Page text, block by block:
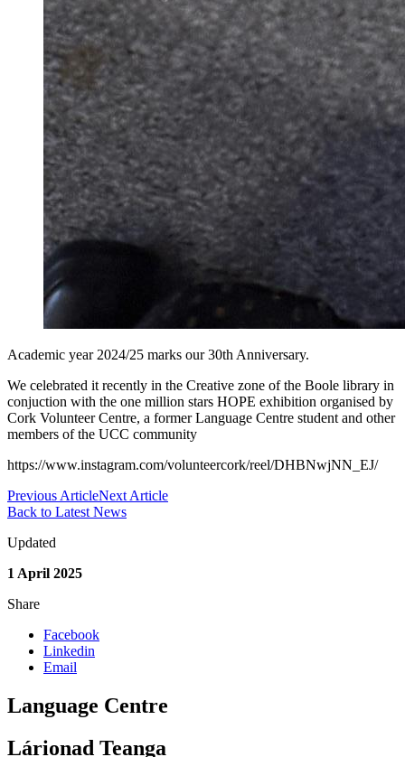
Academic year 2024/25 marks our 30th Anniversary.
We celebrated it recently in the Creative zone of the Boole library in
conjuction with the one million stars HOPE exhibition organised by
Cork Volunteer Centre, a former Language Centre student and other
members of the UCC community
https://www.instagram.com/volunteercork/reel/DHBNwjNN_EJ/
Previous ArticleNext Article
Back to Latest News
Updated
1 April 2025
Share
Facebook
Linkedin
Email
Language Centre
Lárionad Teanga